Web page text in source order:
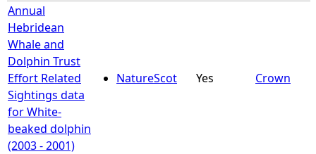
r
e
Annual
Hebridean
Whale and
Dolphin Trust
Effort Related
Sightings data
for White-
beaked dolphin
(2003 - 2001)
NatureScot Yes Crown